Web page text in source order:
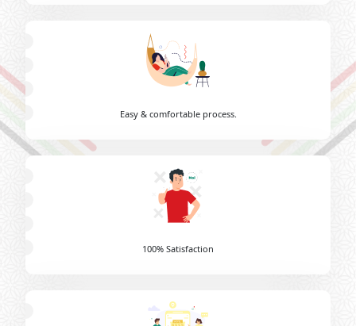
Easy & comfortable process.
100% Satisfaction